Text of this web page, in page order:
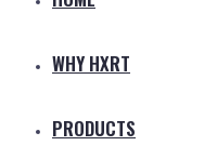
WHY HXRT
PRODUCTS